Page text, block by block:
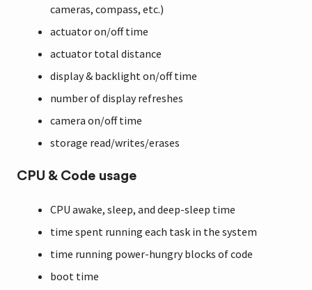
cameras, compass, etc.)
actuator on/off time
actuator total distance
display & backlight on/off time
number of display refreshes
camera on/off time
storage read/writes/erases
CPU & Code usage
CPU awake, sleep, and deep-sleep time
time spent running each task in the system
time running power-hungry blocks of code
boot time